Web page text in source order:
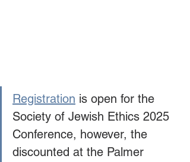
Registration is open for the
Society of Jewish Ethics 2025
Conference, however, the
discounted at the Palmer